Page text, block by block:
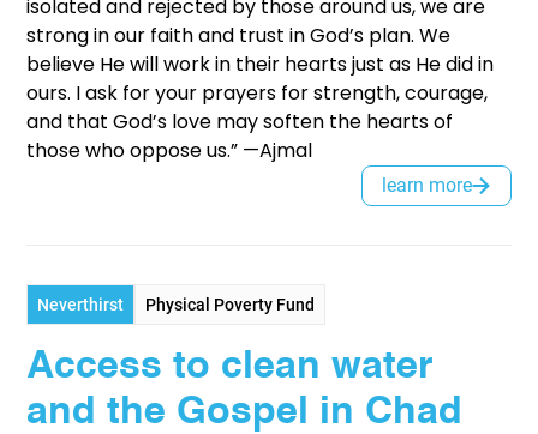
isolated and rejected by those around us, we are
strong in our faith and trust in God’s plan. We
believe He will work in their hearts just as He did in
ours. I ask for your prayers for strength, courage,
and that God’s love may soften the hearts of
those who oppose us.” —Ajmal
learn more
Neverthirst Physical Poverty Fund
Access to clean water
and the Gospel in Chad